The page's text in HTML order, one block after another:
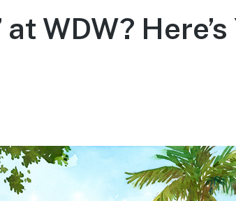
WDW?